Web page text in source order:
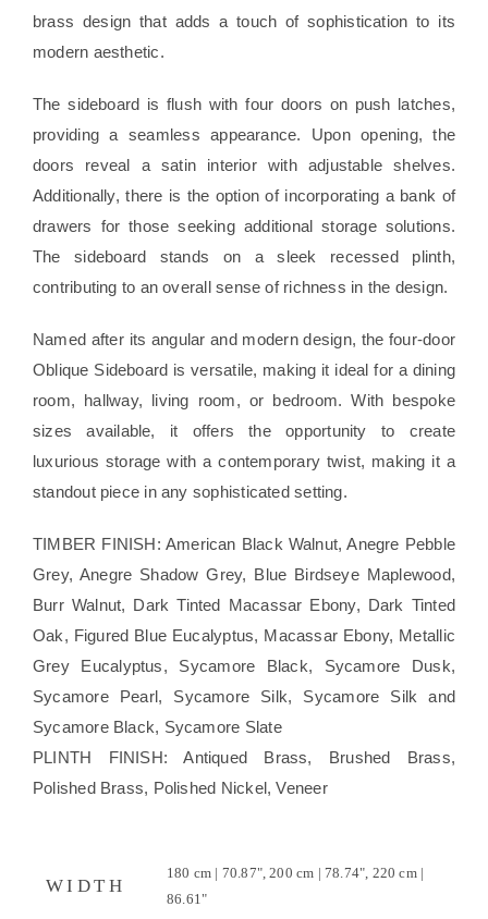
brass design that adds a touch of sophistication to its
modern aesthetic.
The sideboard is flush with four doors on push latches,
providing a seamless appearance. Upon opening, the
doors reveal a satin interior with adjustable shelves.
Additionally, there is the option of incorporating a bank of
drawers for those seeking additional storage solutions.
The sideboard stands on a sleek recessed plinth,
contributing to an overall sense of richness in the design.
Named after its angular and modern design, the four-door
Oblique Sideboard is versatile, making it ideal for a dining
room, hallway, living room, or bedroom. With bespoke
sizes available, it offers the opportunity to create
luxurious storage with a contemporary twist, making it a
standout piece in any sophisticated setting.
TIMBER FINISH: American Black Walnut, Anegre Pebble
Grey, Anegre Shadow Grey, Blue Birdseye Maplewood,
Burr Walnut, Dark Tinted Macassar Ebony, Dark Tinted
Oak, Figured Blue Eucalyptus, Macassar Ebony, Metallic
Grey Eucalyptus, Sycamore Black, Sycamore Dusk,
Sycamore Pearl, Sycamore Silk, Sycamore Silk and
Sycamore Black, Sycamore Slate
PLINTH FINISH: Antiqued Brass, Brushed Brass,
Polished Brass, Polished Nickel, Veneer
WIDTH
180 cm | 70.87", 200 cm | 78.74", 220 cm |
86.61"